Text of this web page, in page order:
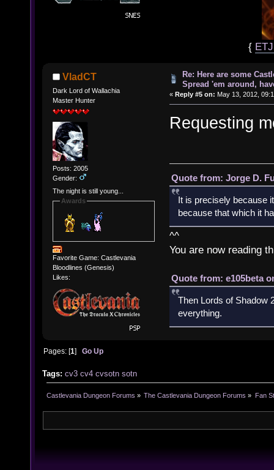
{
VladCT
Dark Lord of Wallachia
Master Hunter
Posts: 2005
Gender:
The night is still young...
Awards
Favorite Game: Castlevania
Bloodlines (Genesis)
Likes:
Re: Here are some
Spread 'em around,
« Reply #5 on: May 13, 2012,
Requesting
Quote from: Jorge D.
It is precisely because
because that which it
^^
You are now reading
Quote from: e105beta
Then Lords of Shadow
everything.
Pages: [1]Go Up
Tags: cv3 cv4 cvsotn sotn
Castlevania Dungeon Forums » The Castlevania Dungeon Forums » Fan